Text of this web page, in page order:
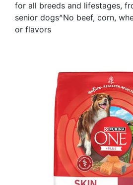
for all breeds and lifestages,
senior dogs^No beef, corn,
or flavors